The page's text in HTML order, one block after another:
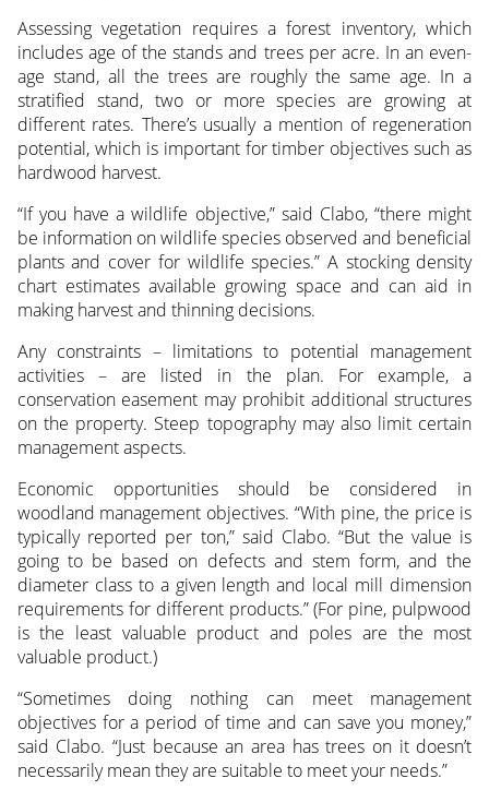
Assessing vegetation requires a forest inventory, which
includes age of the stands and trees per acre. In an even-
age stand, all the trees are roughly the same age. In a
stratified stand, two or more species are growing at
different rates. There’s usually a mention of regeneration
potential, which is important for timber objectives such as
hardwood harvest.
“If you have a wildlife objective,” said Clabo, “there might
be information on wildlife species observed and beneficial
plants and cover for wildlife species.” A stocking density
chart estimates available growing space and can aid in
making harvest and thinning decisions.
Any constraints – limitations to potential management
activities – are listed in the plan. For example, a
conservation easement may prohibit additional structures
on the property. Steep topography may also limit certain
management aspects.
Economic opportunities should be considered in
woodland management objectives. “With pine, the price is
typically reported per ton,” said Clabo. “But the value is
going to be based on defects and stem form, and the
diameter class to a given length and local mill dimension
requirements for different products.” (For pine, pulpwood
is the least valuable product and poles are the most
valuable product.)
“Sometimes doing nothing can meet management
objectives for a period of time and can save you money,”
said Clabo. “Just because an area has trees on it doesn’t
necessarily mean they are suitable to meet your needs.”